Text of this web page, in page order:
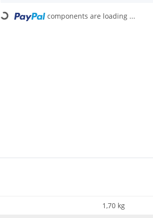
Loading... components are loading ...
1,70 kg